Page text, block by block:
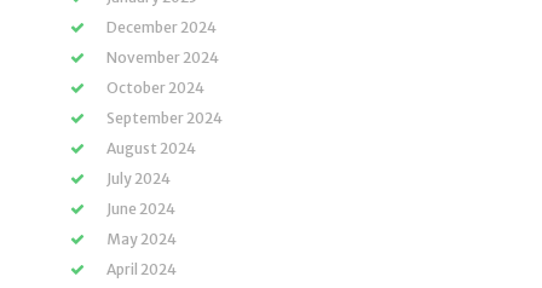
December 2024
November 2024
October 2024
September 2024
August 2024
July 2024
June 2024
May 2024
April 2024